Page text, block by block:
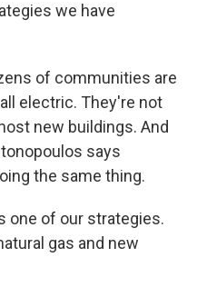
we have
of communities are
electric. They're not
new buildings. And
says
the same thing.
one of our strategies.
gas and new